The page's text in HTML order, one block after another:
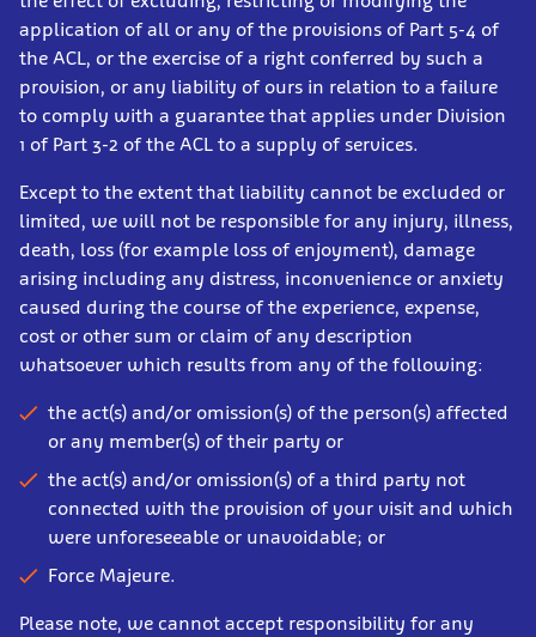
application of all or any of the provisions of Part 5-4 of
the ACL, or the exercise of a right conferred by such a
provision, or any liability of ours in relation to a failure
to comply with a guarantee that applies under Division
1 of Part 3-2 of the ACL to a supply of services.
Except to the extent that liability cannot be excluded or
limited, we will not be responsible for any injury, illness,
death, loss (for example loss of enjoyment), damage
arising including any distress, inconvenience or anxiety
caused during the course of the experience, expense,
cost or other sum or claim of any description
whatsoever which results from any of the following:
the act(s) and/or omission(s) of the person(s) affected
or any member(s) of their party or
the act(s) and/or omission(s) of a third party not
connected with the provision of your visit and which
were unforeseeable or unavoidable; or
Force Majeure.
Please note, we cannot accept responsibility for any